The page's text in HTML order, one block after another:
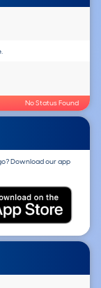
No Status Found
Download our app